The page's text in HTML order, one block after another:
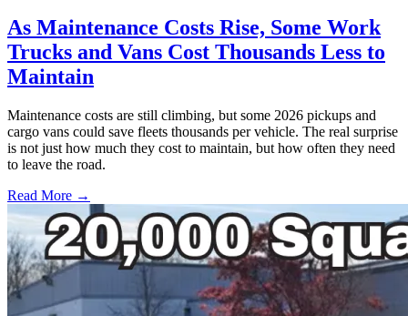
As Maintenance Costs Rise, Some Work
Trucks and Vans Cost Thousands Less to
Maintain
Maintenance costs are still climbing, but some 2026 pickups and
cargo vans could save fleets thousands per vehicle. The real surprise
is not just how much they cost to maintain, but how often they need
to leave the road.
Read More →